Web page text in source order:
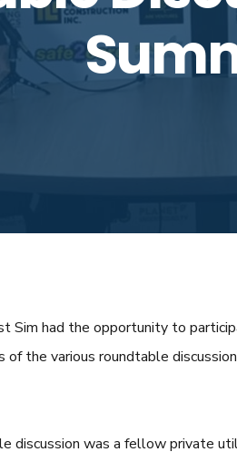
Sim had the opportunity to
of the various roundtable
discussion was a fellow private